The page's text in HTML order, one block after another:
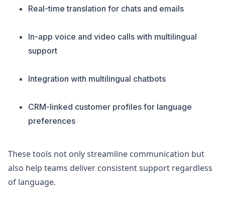
Real-time translation for chats and emails
In-app voice and video calls with multilingual
support
Integration with multilingual chatbots
CRM-linked customer profiles for language
preferences
These tools not only streamline communication but
also help teams deliver consistent support regardless
of language.